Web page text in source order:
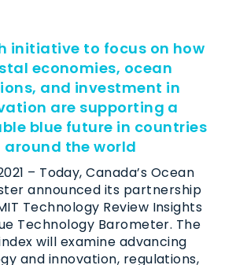
initiative to focus on how
economies, ocean
and investment in
are supporting a
blue future in countries
around the world
– Today, Canada’s Ocean
announced its partnership
Technology Review Insights
Technology Barometer. The
will examine advancing
and innovation, regulations,